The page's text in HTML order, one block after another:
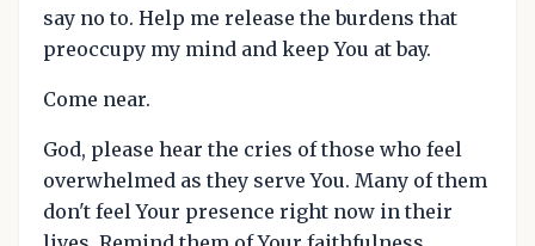
say no to. Help me release the burdens that
preoccupy my mind and keep You at bay.
Come near.
God, please hear the cries of those who feel
overwhelmed as they serve You. Many of them
don't feel Your presence right now in their